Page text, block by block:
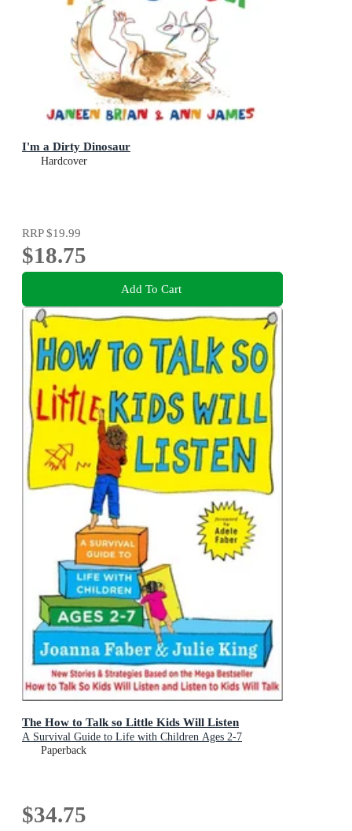
I'm a Dirty Dinosaur
Hardcover
RRP$19.99
$18.75
Add To Cart
The How to Talk so Little Kids Will Listen
A Survival Guide to Life with Children Ages 2-7
Paperback
$34.75